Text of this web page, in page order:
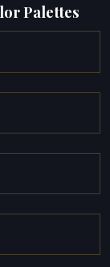
Palettes